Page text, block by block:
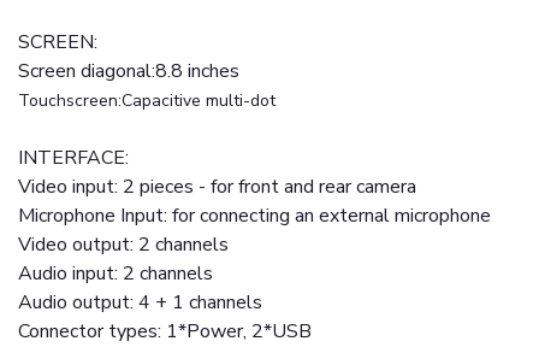
SCREEN:
Screen diagonal:8.8 inches
Touchscreen:Capacitive multi-dot
INTERFACE:
Video input: 2 pieces - for front and rear camera
Microphone Input: for connecting an external microphone
Video output: 2 channels
Audio input: 2 channels
Audio output: 4 + 1 channels
Connector types: 1*Power, 2*USB